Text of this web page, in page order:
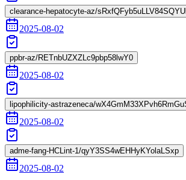
clearance-hepatocyte-az/
2025-08-02
ppbr-az/RETnbUZXZLc9pbp58lwY0
2025-08-02
lipophilicity-astrazeneca/
2025-08-02
adme-fang-HCLint-1/qyY3SS4wEHHyKYolaLSxp
2025-08-02